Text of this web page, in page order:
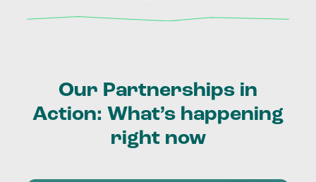
Our Partnerships in
Action: What’s happening
right now